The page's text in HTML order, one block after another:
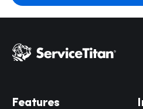
Features